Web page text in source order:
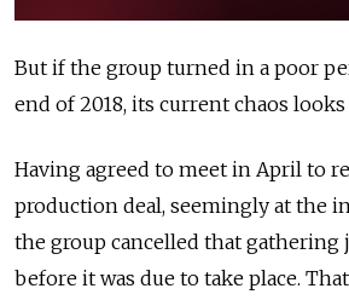
But if the group turned in a poor
end of 2018, its current chaos
Having agreed to meet in April to
production deal, seemingly at the
the group cancelled that gathering
before it was due to take place.